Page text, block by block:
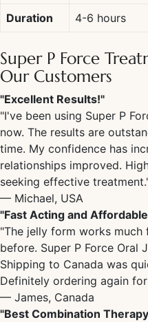
Duration 4-6 hours
Super P Force
Our Customers
"Excellent Results!"
"I've been using Super P
now. The results are
time. My confidence has
relationships improved.
seeking effective
— Michael, USA
"Fast Acting and
"The jelly form works
before. Super P Force Oral
Shipping to Canada was
Definitely ordering again
— James, Canada
"Best Combination